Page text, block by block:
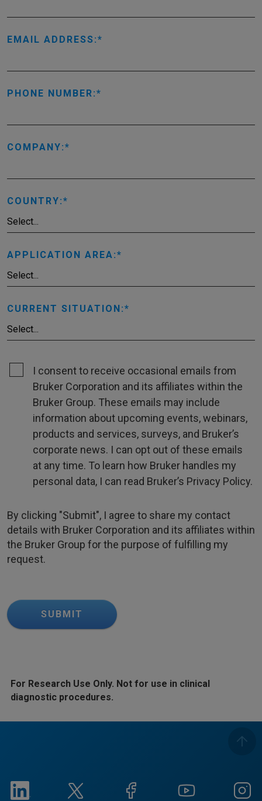
EMAIL ADDRESS:
PHONE NUMBER:
COMPANY:
COUNTRY:
APPLICATION AREA:
CURRENT SITUATION:
I consent to receive occasional emails from
Bruker Corporation and its affiliates within the
Bruker Group. These emails may include
information about upcoming events, webinars,
products and services, surveys, and Bruker’s
corporate news. I can opt out of these emails
at any time. To learn how Bruker handles my
personal data, I can read Bruker’s Privacy Policy.
By clicking "Submit", I agree to share my contact
details with Bruker Corporation and its affiliates within
the Bruker Group for the purpose of fulfilling my
request.
SUBMIT
For Research Use Only. Not for use in clinical
diagnostic procedures.